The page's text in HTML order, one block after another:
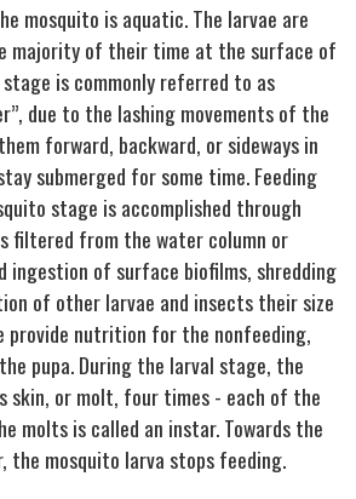
mosquito is aquatic. The larvae are
majority of their time at the surface of
is commonly referred to as
due to the lashing movements of the
forward, backward, or sideways in
submerged for some time. Feeding
stage is accomplished through
filtered from the water column or
ingestion of surface biofilms, shredding
of other larvae and insects their size
provide nutrition for the nonfeeding,
pupa. During the larval stage, the
skin, or molt, four times - each of the
molts is called an instar. Towards the
the mosquito larva stops feeding.